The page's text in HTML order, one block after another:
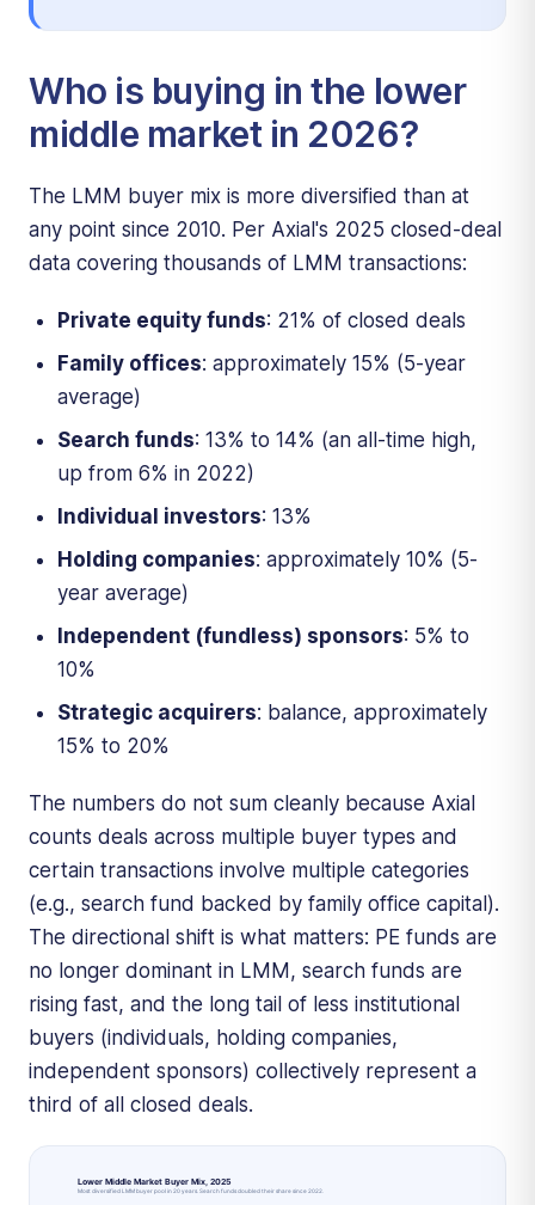
Who is buying in the lower
middle market in 2026?
The LMM buyer mix is more diversified than at
any point since 2010. Per Axial's 2025 closed-deal
data covering thousands of LMM transactions:
Private equity funds: 21% of closed deals
Family offices: approximately 15% (5-year
average)
Search funds: 13% to 14% (an all-time high,
up from 6% in 2022)
Individual investors: 13%
Holding companies: approximately 10% (5-
year average)
Independent (fundless) sponsors: 5% to
10%
Strategic acquirers: balance, approximately
15% to 20%
The numbers do not sum cleanly because Axial
counts deals across multiple buyer types and
certain transactions involve multiple categories
(e.g., search fund backed by family office capital).
The directional shift is what matters: PE funds are
no longer dominant in LMM, search funds are
rising fast, and the long tail of less institutional
buyers (individuals, holding companies,
independent sponsors) collectively represent a
third of all closed deals.